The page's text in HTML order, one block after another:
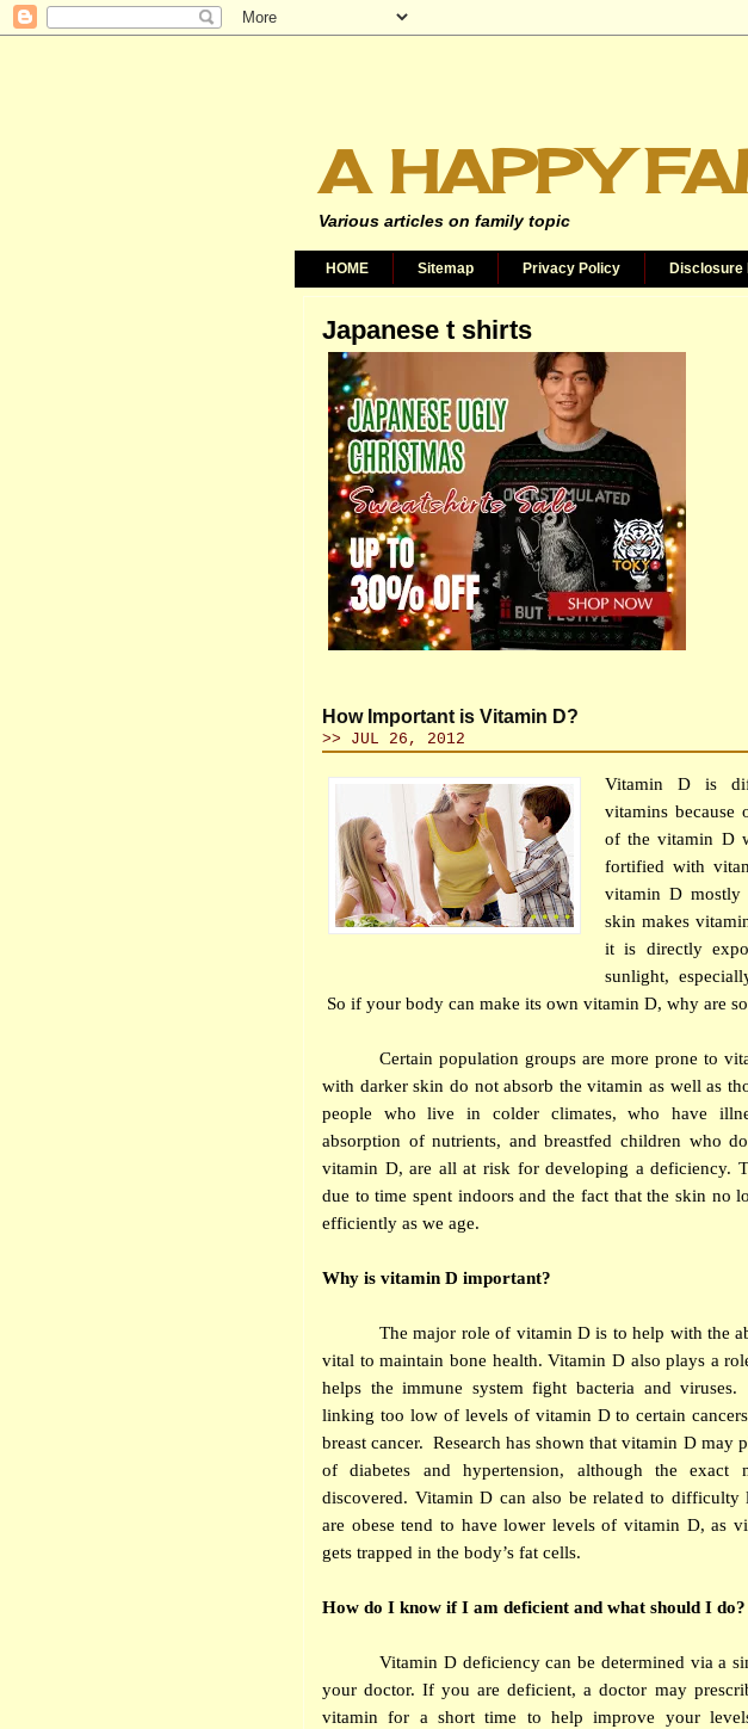
A HAPPY
Various articles on family topic
HOME Sitemap Privacy Policy Disclosure
Japanese t shirts
How Important is Vitamin D?
>> JUL 26, 2012
Vitamin D is
vitamins because
of the vitamin D
fortified with
vitamin D mostly
skin makes
it is directly
sunlight,
So if your body can make its own vitamin D, why are
Certain population groups are more prone to
with darker skin do not absorb the vitamin as well as
people who live in colder climates, who have
absorption of nutrients, and breastfed children who
vitamin D, are all at risk for developing a deficiency.
due to time spent indoors and the fact that the skin no
efficiently as we age.
Why is vitamin D important?
The major role of vitamin D is to help with the
vital to maintain bone health. Vitamin D also plays a
helps the immune system fight bacteria and viruses.
linking too low of levels of vitamin D to certain
breast cancer. Research has shown that vitamin D may
of diabetes and hypertension, although the exact
discovered. Vitamin D can also be related to difficulty
are obese tend to have lower levels of vitamin D, as
gets trapped in the body’s fat cells.
How do I know if I am deficient and what should I do?
Vitamin D deficiency can be determined via a
your doctor. If you are deficient, a doctor may
vitamin for a short time to help improve your